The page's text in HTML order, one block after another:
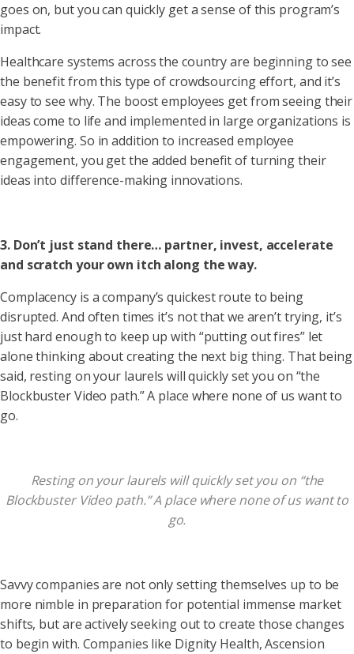
goes on, but you can quickly get a sense of this program’s
impact.
Healthcare systems across the country are beginning to see
the benefit from this type of crowdsourcing effort, and it’s
easy to see why. The boost employees get from seeing their
ideas come to life and implemented in large organizations is
empowering. So in addition to increased employee
engagement, you get the added benefit of turning their
ideas into difference-making innovations.
3. Don’t just stand there… partner, invest, accelerate
and scratch your own itch along the way.
Complacency is a company’s quickest route to being
disrupted. And often times it’s not that we aren’t trying, it’s
just hard enough to keep up with “putting out fires” let
alone thinking about creating the next big thing. That being
said, resting on your laurels will quickly set you on “the
Blockbuster Video path.” A place where none of us want to
go.
Resting on your laurels will quickly set you on “the
Blockbuster Video path.” A place where none of us want to
go.
Savvy companies are not only setting themselves up to be
more nimble in preparation for potential immense market
shifts, but are actively seeking out to create those changes
to begin with. Companies like Dignity Health, Ascension